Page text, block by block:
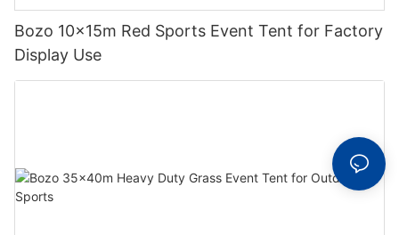
Bozo 10x15m Red Sports Event Tent for Factory
Display Use